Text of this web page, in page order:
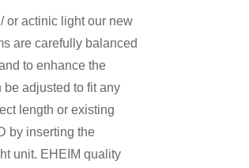
or actinic light our new
are carefully balanced
to enhance the
adjusted to fit any
length or existing
by inserting the
unit. EHEIM quality